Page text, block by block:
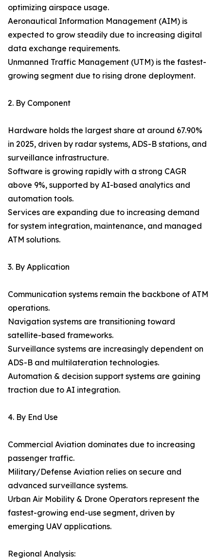
optimizing airspace usage.
Aeronautical Information Management (AIM) is
expected to grow steadily due to increasing digital
data exchange requirements.
Unmanned Traffic Management (UTM) is the fastest-
growing segment due to rising drone deployment.
2. By Component
Hardware holds the largest share at around 67.90%
in 2025, driven by radar systems, ADS-B stations, and
surveillance infrastructure.
Software is growing rapidly with a strong CAGR
above 9%, supported by AI-based analytics and
automation tools.
Services are expanding due to increasing demand
for system integration, maintenance, and managed
ATM solutions.
3. By Application
Communication systems remain the backbone of ATM
operations.
Navigation systems are transitioning toward
satellite-based frameworks.
Surveillance systems are increasingly dependent on
ADS-B and multilateration technologies.
Automation & decision support systems are gaining
traction due to AI integration.
4. By End Use
Commercial Aviation dominates due to increasing
passenger traffic.
Military/Defense Aviation relies on secure and
advanced surveillance systems.
Urban Air Mobility & Drone Operators represent the
fastest-growing end-use segment, driven by
emerging UAV applications.
Regional Analysis: